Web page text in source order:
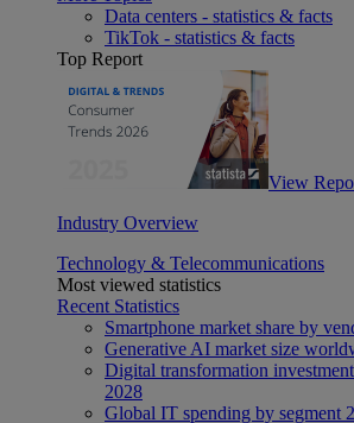
Data centers - statistics & facts
TikTok - statistics & facts
Top Report
View
Industry Overview
Technology & Telecommunications
Most viewed statistics
Recent Statistics
Smartphone market share by
Generative AI market size
Digital transformation
2028
Global IT spending by segment